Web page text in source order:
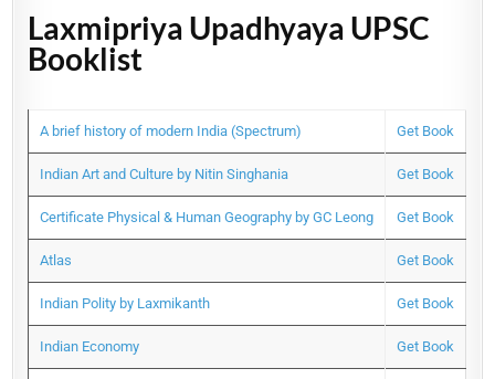
Laxmipriya Upadhyaya UPSC
Booklist
A brief history of modern India (Spectrum) Get Book
Indian Art and Culture by Nitin Singhania Get Book
Certificate Physical & Human Geography by GC Leong Get Book
Atlas Get Book
Indian Polity by Laxmikanth Get Book
Indian Economy Get Book